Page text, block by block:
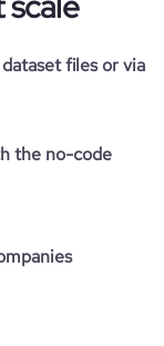
files or via
the no-code